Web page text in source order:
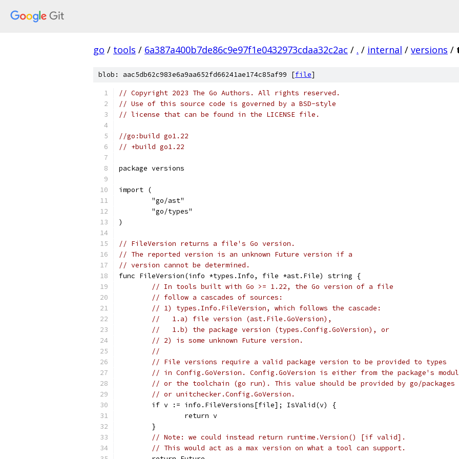
go / tools / 6a387a400b7de86c9e97f1e0432973cdaa32c2ac / . / internal / versions /
blob: aac5db62c983e6a9aa652fd66241ae174c85af99 [file]
// Copyright 2023 The Go Authors. All rights reserved.
// Use of this source code is governed by a BSD-style
// license that can be found in the LICENSE file.
//go:build go1.22
// +build go1.22
package versions
import (
	"go/ast"
	"go/types"
)
// FileVersion returns a file's Go version.
// The reported version is an unknown Future version if a
// version cannot be determined.
func FileVersion(info *types.Info, file *ast.File) string {
// In tools built with Go >= 1.22, the Go version of a file
// follow a cascades of sources:
// 1) types.Info.FileVersion, which follows the cascade:
//   1.a) file version (ast.File.GoVersion),
//   1.b) the package version (types.Config.GoVersion), or
// 2) is some unknown Future version.
//
// File versions require a valid package version to be provided to types
// in Config.GoVersion. Config.GoVersion is either from the package's
// or the toolchain (go run). This value should be provided by go/packages
// or unitchecker.Config.GoVersion.
	if v := info.FileVersions[file]; IsValid(v) {
		return v
	}
// Note: we could instead return runtime.Version() [if valid].
// This would act as a max version on what a tool can support.